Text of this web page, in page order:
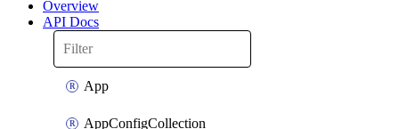
Overview
API Docs
App
AppConfigCollection